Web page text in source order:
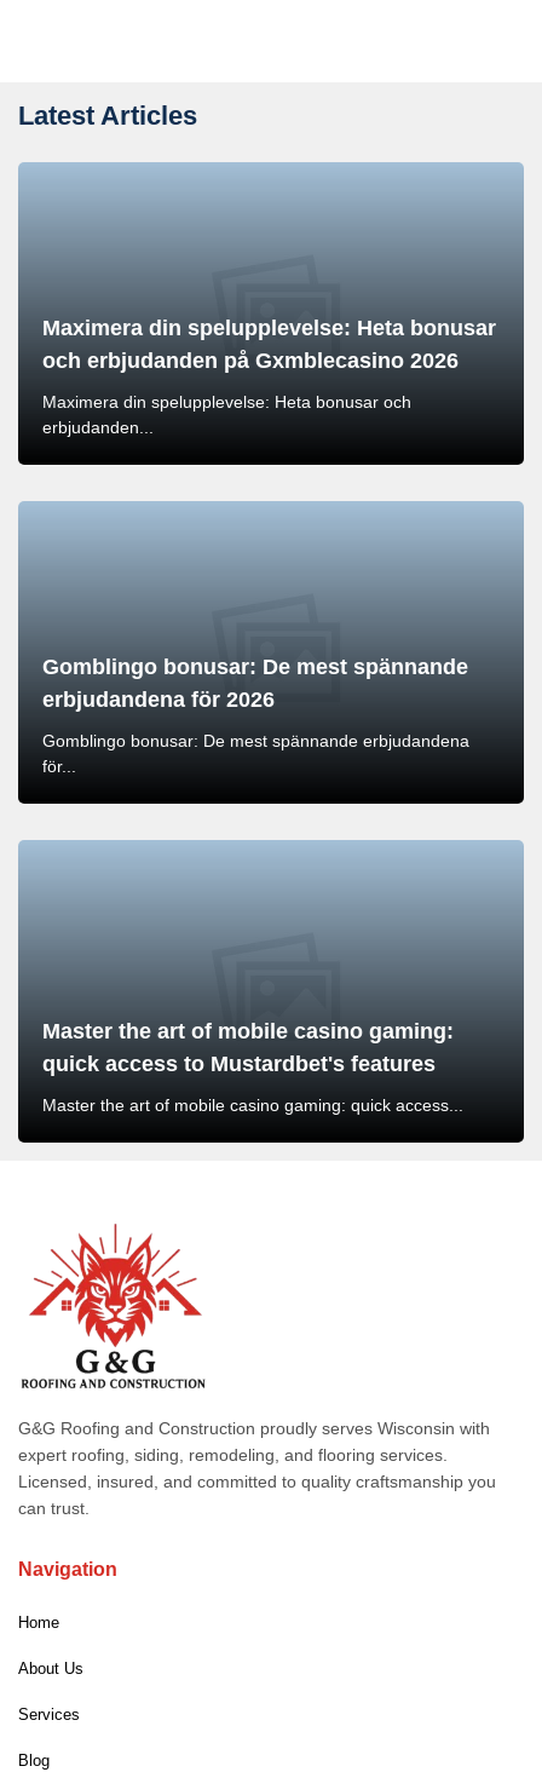
Latest Articles
Maximera din spelupplevelse: Heta bonusar
och erbjudanden på Gxmblecasino 2026
Maximera din spelupplevelse: Heta bonusar och
erbjudanden...
Gomblingo bonusar: De mest spännande
erbjudandena för 2026
Gomblingo bonusar: De mest spännande erbjudandena
för...
Master the art of mobile casino gaming:
quick access to Mustardbet's features
Master the art of mobile casino gaming: quick access...
G&G Roofing and Construction proudly serves Wisconsin with
expert roofing, siding, remodeling, and flooring services.
Licensed, insured, and committed to quality craftsmanship you
can trust.
Navigation
Home
About Us
Services
Blog